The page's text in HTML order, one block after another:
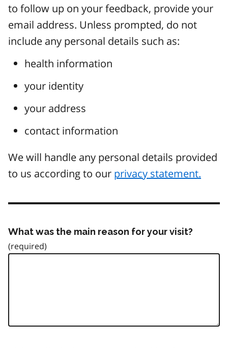
to follow up on your feedback, provide your
email address. Unless prompted, do not
include any personal details such as:
health information
your identity
your address
contact information
We will handle any personal details provided
to us according to our privacy statement.
What was the main reason for your visit?